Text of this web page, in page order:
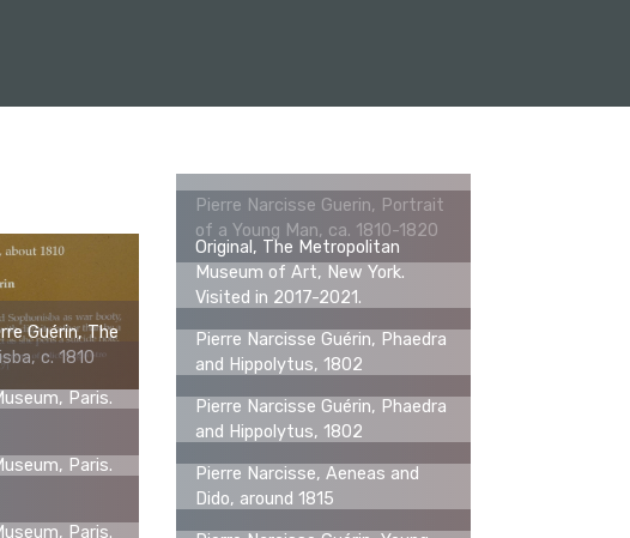
Guérin, The
c. 1810
Pierre Narcisse Guerin, Portrait
of a Young Man, ca. 1810-1820
Original, The Metropolitan
Museum of Art, New York.
Visited in 2017-2021.
Pierre Narcisse Guérin, Phaedra
and Hippolytus, 1802
Paris.
Pierre Narcisse Guérin, Phaedra
and Hippolytus, 1802
Paris.
Pierre Narcisse, Aeneas and
Dido, around 1815
Paris.